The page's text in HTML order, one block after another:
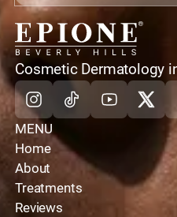
home
Cosmetic Dermatology
Instagram
TiktokYoutube
X
MENU
Home
About
Treatments
Reviews